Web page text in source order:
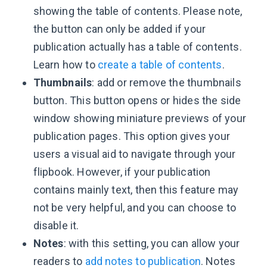
showing the table of contents. Please note,
the button can only be added if your
publication actually has a table of contents.
Learn how to create a table of contents.
Thumbnails: add or remove the thumbnails
button. This button opens or hides the side
window showing miniature previews of your
publication pages. This option gives your
users a visual aid to navigate through your
flipbook. However, if your publication
contains mainly text, then this feature may
not be very helpful, and you can choose to
disable it.
Notes: with this setting, you can allow your
readers to add notes to publication. Notes